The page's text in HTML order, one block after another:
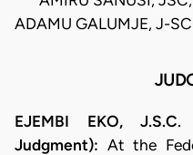
ADAMU GALUMJE, J-
EJEMBI EKO,
Judgment): At the